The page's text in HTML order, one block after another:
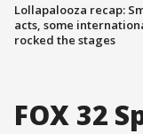
Lollapalooza recap:
acts, some
rocked the stages
FOX 32